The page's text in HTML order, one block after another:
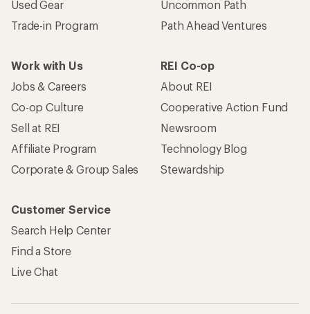
Used Gear
Trade-in Program
Uncommon Path
Path Ahead Ventures
Work with Us
Jobs & Careers
Co-op Culture
Sell at REI
Affiliate Program
Corporate & Group Sales
REI Co-op
About REI
Cooperative Action Fund
Newsroom
Technology Blog
Stewardship
Customer Service
Search Help Center
Find a Store
Live Chat